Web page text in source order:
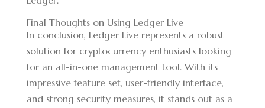
Final Thoughts on Using Ledger Live
In conclusion, Ledger Live represents a robust
solution for cryptocurrency enthusiasts looking
for an all-in-one management tool. With its
impressive feature set, user-friendly interface,
and strong security measures, it stands out as a